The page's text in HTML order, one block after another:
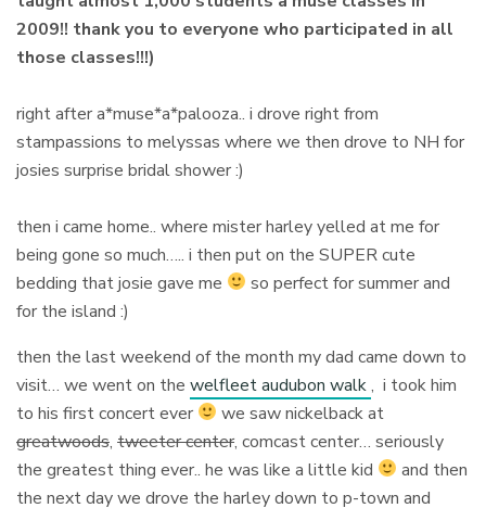
2009!! thank you to everyone who participated in all
those classes!!!)
right after a*muse*a*palooza.. i drove right from
stampassions to melyssas where we then drove to NH for
josies surprise bridal shower :)
then i came home.. where mister harley yelled at me for
being gone so much….. i then put on the SUPER cute
bedding that josie gave me
so perfect for summer and
for the island :)
then the last weekend of the month my dad came down to
visit… we went on thewelfleet audubon walk, i took him
to his first concert ever
we saw nickelback at
greatwoods,tweeter center, comcast center… seriously
the greatest thing ever.. he was like a little kid
and then
the next day we drove the harley down to p-town and